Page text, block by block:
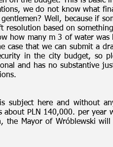
we do not know what
Well, because if
resolution based on
how many m 3 of water
case that we can submit a
in the city budget, so
and has no substantive
here and without
PLN 140,000. per year
the Mayor of Wróblewski